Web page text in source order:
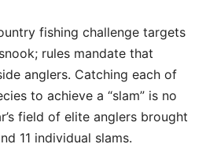
fishing challenge targets
rules mandate that
anglers. Catching each of
to achieve a “slam” is no
field of elite anglers brought
11 individual slams.